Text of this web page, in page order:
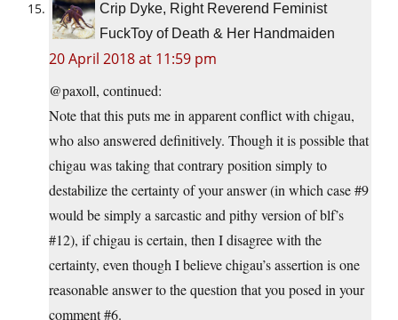
Crip Dyke, Right Reverend Feminist
FuckToy of Death & Her Handmaiden
20 April 2018 at 11:59 pm
@paxoll, continued:
Note that this puts me in apparent conflict with chigau,
who also answered definitively. Though it is possible that
chigau was taking that contrary position simply to
destabilize the certainty of your answer (in which case #9
would be simply a sarcastic and pithy version of blf’s
#12), if chigau is certain, then I disagree with the
certainty, even though I believe chigau’s assertion is one
reasonable answer to the question that you posed in your
comment #6.